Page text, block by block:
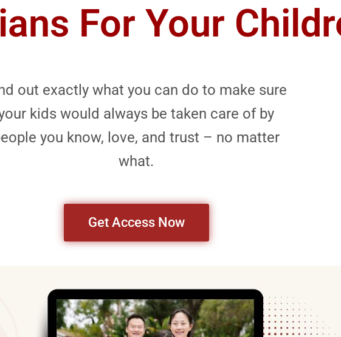
For Your
out exactly what you can do to make sure
kids would always be taken care of by
you know, love, and trust – no matter
what.
Get Access Now